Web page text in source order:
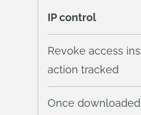
IP control
Revoke access
action tracked
Once